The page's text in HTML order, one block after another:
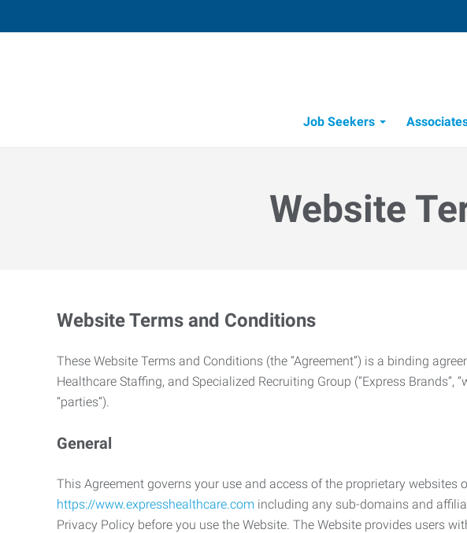
Job Seekers
Website
Website Terms and Conditions
These Website Terms and Conditions (the “Agreement”) is a binding
Healthcare Staffing, and Specialized Recruiting Group (“Express Brands”,
“parties”).
General
This Agreement governs your use and access of the proprietary websites
https://www.expresshealthcare.com including any sub-domains and
Privacy Policy before you use the Website. The Website provides users